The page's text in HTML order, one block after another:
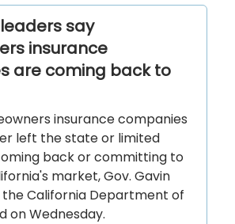
say
insurance
are coming back to
insurance companies
left the state or limited
back or committing to
market, Gov. Gavin
the California Department of
on Wednesday.